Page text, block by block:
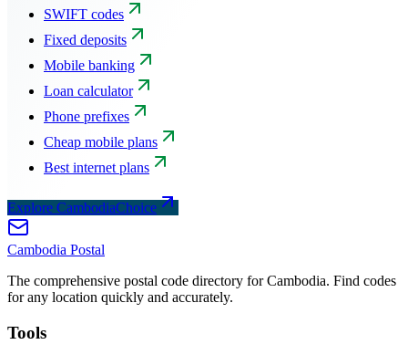
SWIFT codes
Fixed deposits
Mobile banking
Loan calculator
Phone prefixes
Cheap mobile plans
Best internet plans
Explore CambodiaChoice
Cambodia Postal
The comprehensive postal code directory for Cambodia. Find codes
for any location quickly and accurately.
Tools